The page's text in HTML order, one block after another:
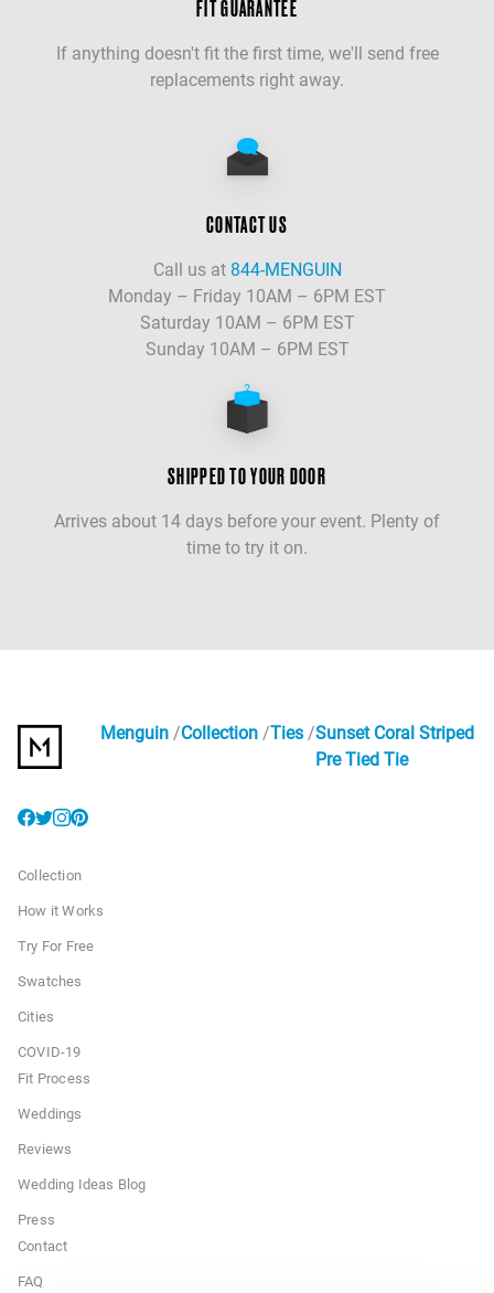
FIT GUARANTEE
If anything doesn't fit the first time, we'll send free
replacements right away.
CONTACT US
Call us at 844-MENGUIN
Monday – Friday 10AM – 6PM EST
Saturday 10AM – 6PM EST
Sunday 10AM – 6PM EST
SHIPPED TO YOUR DOOR
Arrives about 14 days before your event. Plenty of
time to try it on.
Menguin Collection Ties Sunset Coral Striped
Pre Tied Tie
Collection
How it Works
Try For Free
Swatches
Cities
COVID-19
Fit Process
Weddings
Reviews
Wedding Ideas Blog
Press
Contact
FAQ